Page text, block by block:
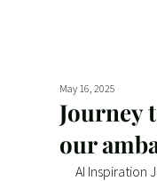
Journey
our
May 16, 2025
AI Inspiration